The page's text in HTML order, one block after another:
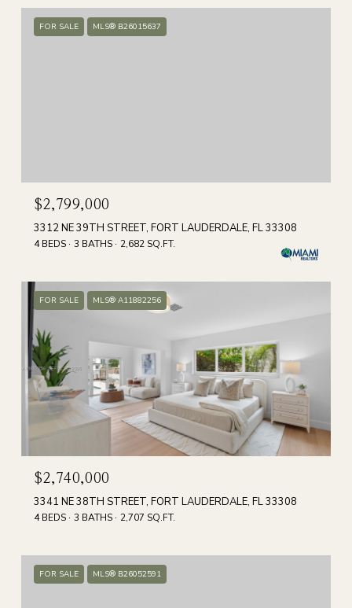
FOR SALE MLS® B26015637
$2,799,000
3312 NE 39TH STREET, FORT LAUDERDALE, FL 33308
4 BEDS 3 BATHS 2,682 SQ.FT.
FOR SALE MLS® A11882256
$2,740,000
3341 NE 38TH STREET, FORT LAUDERDALE, FL 33308
4 BEDS 3 BATHS 2,707 SQ.FT.
FOR SALE MLS® B26052591